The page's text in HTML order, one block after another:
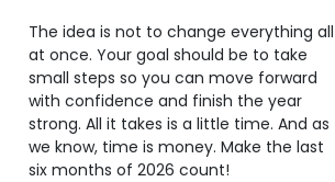
The idea is not to change everything all
at once. Your goal should be to take
small steps so you can move forward
with confidence and finish the year
strong. All it takes is a little time. And as
we know, time is money. Make the last
six months of 2026 count!